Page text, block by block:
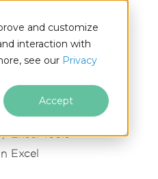
and customize
interaction with
see our Privacy
Accept
Excel Tools
Excel